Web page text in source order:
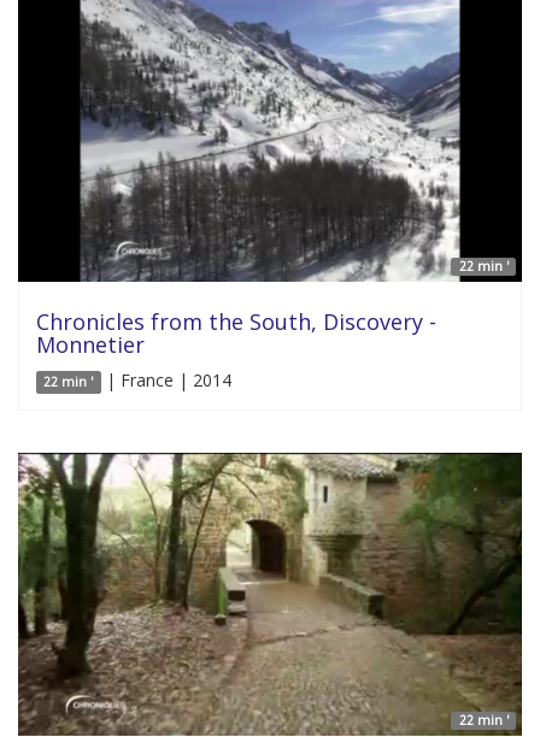
22 min '
Chronicles from the South, Discovery -
Monnetier
22 min ' | France | 2014
22 min '